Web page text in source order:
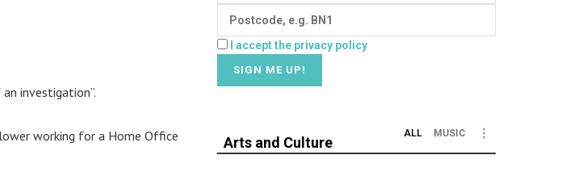
investigation”.
working for a Home Office
I accept the privacy policy
Arts and Culture
ALL MUSIC